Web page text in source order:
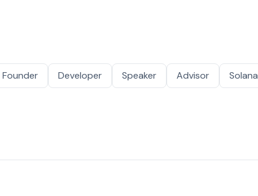
Founder Developer Speaker Advisor Solana